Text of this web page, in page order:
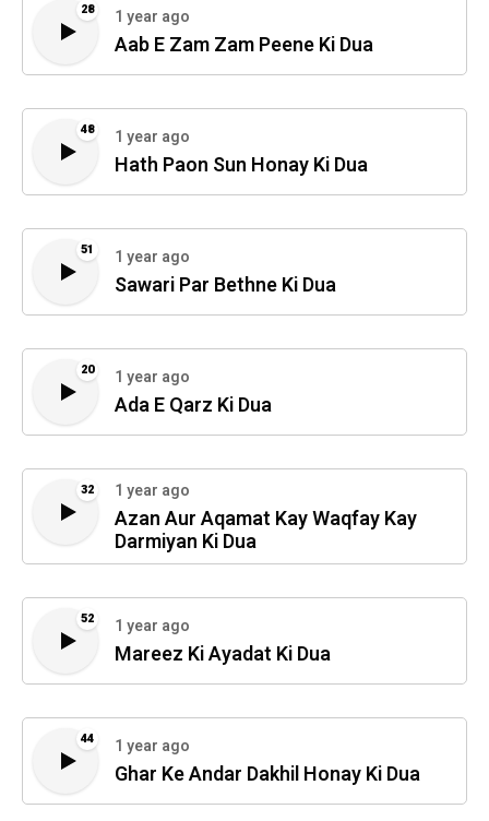
28 1 year ago
Aab E Zam Zam Peene Ki Dua
48 1 year ago
Hath Paon Sun Honay Ki Dua
51 1 year ago
Sawari Par Bethne Ki Dua
20 1 year ago
Ada E Qarz Ki Dua
32 1 year ago
Azan Aur Aqamat Kay Waqfay Kay
Darmiyan Ki Dua
52 1 year ago
Mareez Ki Ayadat Ki Dua
44 1 year ago
Ghar Ke Andar Dakhil Honay Ki Dua